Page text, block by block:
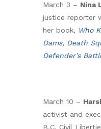
March 3 – Nina
justice reporter
her book, Who
Dams, Death
Defender’s
March 10 –
activist and
B.C. Civil